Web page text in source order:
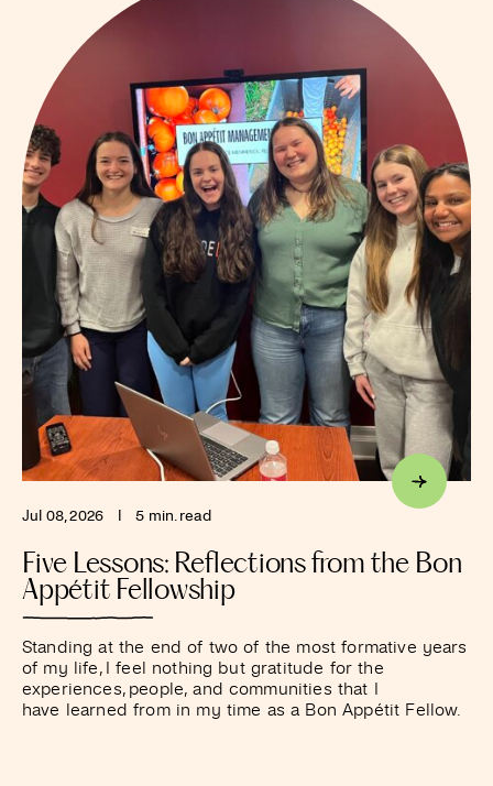
Jul 08, 2026 5 min. read
Five Lessons: Reflections from the Bon
Appétit Fellowship
Standing at the end of two of the most formative years
of my life, I feel nothing but gratitude for the
experiences, people, and communities that I
have learned from in my time as a Bon Appétit Fellow.